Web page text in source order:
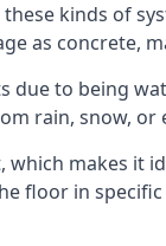
kinds of
as concrete,
due to being
rain, snow, or
makes it
floor in